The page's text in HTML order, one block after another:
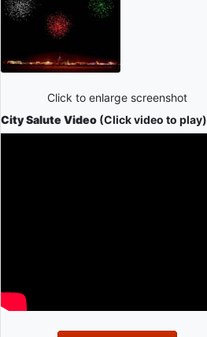
Click to enlarge screenshot
City Salute Video (Click video to play)